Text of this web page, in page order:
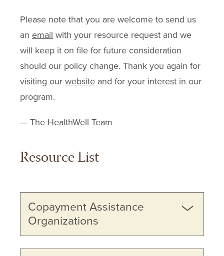
Please note that you are welcome to send us
an email with your resource request and we
will keep it on file for future consideration
should our policy change. Thank you again for
visiting our website and for your interest in our
program.
— The HealthWell Team
Resource List
Copayment Assistance
Organizations